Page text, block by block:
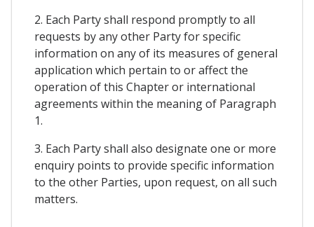
2. Each Party shall respond promptly to all
requests by any other Party for specific
information on any of its measures of general
application which pertain to or affect the
operation of this Chapter or international
agreements within the meaning of Paragraph
1.
3. Each Party shall also designate one or more
enquiry points to provide specific information
to the other Parties, upon request, on all such
matters.